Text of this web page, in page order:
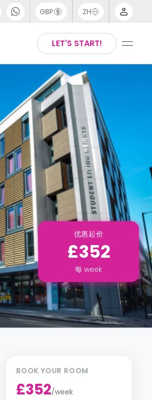
GBP ZH
Thai
LET'S START!
优惠起价
£352
每 week
BOOK YOUR ROOM
£352/week